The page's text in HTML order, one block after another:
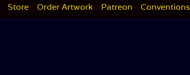
Store Order Artwork Patreon Conventions